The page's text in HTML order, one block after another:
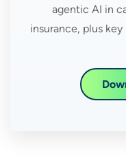
agentic AI in
insurance, plus